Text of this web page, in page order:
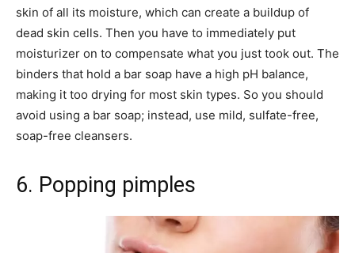
skin of all its moisture, which can create a buildup of
dead skin cells. Then you have to immediately put
moisturizer on to compensate what you just took out. The
binders that hold a bar soap have a high pH balance,
making it too drying for most skin types. So you should
avoid using a bar soap; instead, use mild, sulfate-free,
soap-free cleansers.
6. Popping pimples